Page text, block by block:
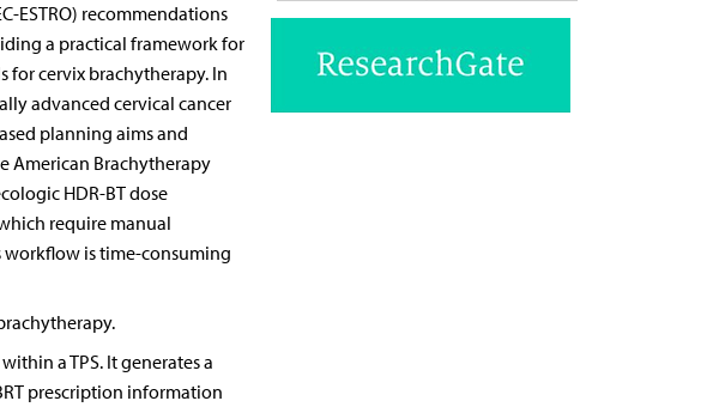
ESTRO) recommendations
a practical framework for
for cervix brachytherapy. In
advanced cervical cancer
planning aims and
American Brachytherapy
HDR-BT dose
require manual
workflow is time-consuming
a TPS. It generates a
prescription information